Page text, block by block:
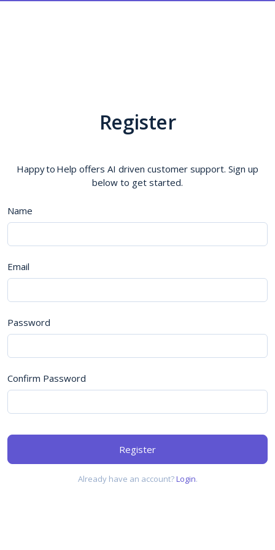
Register
Happy to Help offers AI driven customer support. Sign up
below to get started.
Name
Email
Password
Confirm Password
Register
Already have an account?Login.